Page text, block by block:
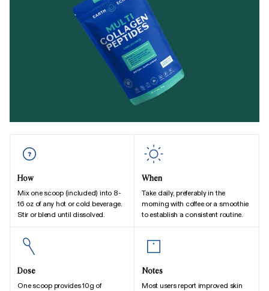
How
Mix one scoop (included) into 8-
16 oz of any hot or cold beverage.
Stir or blend until dissolved.
When
Take daily, preferably in the
morning with coffee or a smoothie
to establish a consistent routine.
Dose
One scoop provides 10g of
Notes
Most users report improved skin